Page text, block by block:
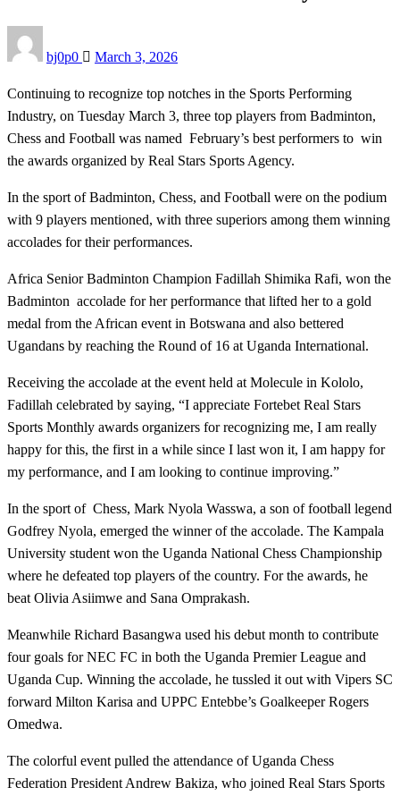
bj0p0
on
March 3, 2026
Continuing to recognize top notches in the Sports Performing
Industry, on Tuesday March 3, three top players from Badminton,
Chess and Football was named February’s best performers to win
the awards organized by Real Stars Sports Agency.
In the sport of Badminton, Chess, and Football were on the podium
with 9 players mentioned, with three superiors among them winning
accolades for their performances.
Africa Senior Badminton Champion Fadillah Shimika Rafi, won the
Badminton accolade for her performance that lifted her to a gold
medal from the African event in Botswana and also bettered
Ugandans by reaching the Round of 16 at Uganda International.
Receiving the accolade at the event held at Molecule in Kololo,
Fadillah celebrated by saying, “I appreciate Fortebet Real Stars
Sports Monthly awards organizers for recognizing me, I am really
happy for this, the first in a while since I last won it, I am happy for
my performance, and I am looking to continue improving.”
In the sport of Chess, Mark Nyola Wasswa, a son of football legend
Godfrey Nyola, emerged the winner of the accolade. The Kampala
University student won the Uganda National Chess Championship
where he defeated top players of the country. For the awards, he
beat Olivia Asiimwe and Sana Omprakash.
Meanwhile Richard Basangwa used his debut month to contribute
four goals for NEC FC in both the Uganda Premier League and
Uganda Cup. Winning the accolade, he tussled it out with Vipers SC
forward Milton Karisa and UPPC Entebbe’s Goalkeeper Rogers
Omedwa.
The colorful event pulled the attendance of Uganda Chess
Federation President Andrew Bakiza, who joined Real Stars Sports